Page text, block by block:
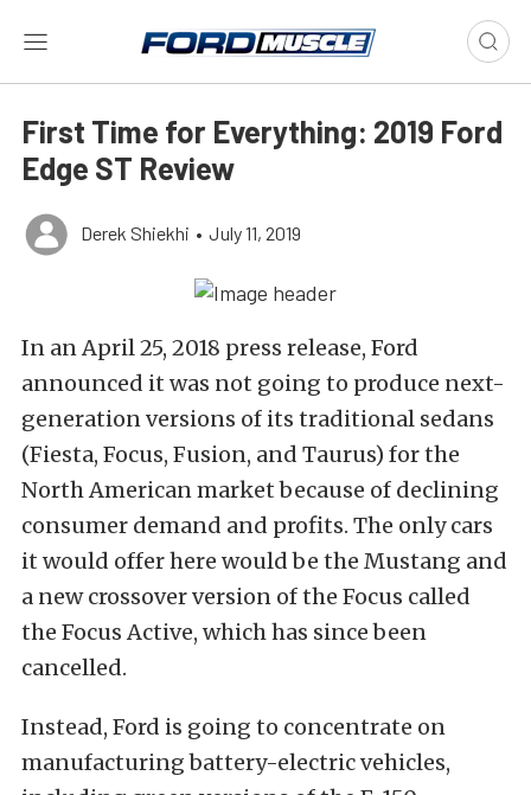
First Time for Everything: 2019 Ford
Edge ST Review
Derek Shiekhi • July 11, 2019
In an April 25, 2018 press release, Ford
announced it was not going to produce next-
generation versions of its traditional sedans
(Fiesta, Focus, Fusion, and Taurus) for the
North American market because of declining
consumer demand and profits. The only cars
it would offer here would be the Mustang and
a new crossover version of the Focus called
the Focus Active, which has since been
cancelled.
Instead, Ford is going to concentrate on
manufacturing battery-electric vehicles,